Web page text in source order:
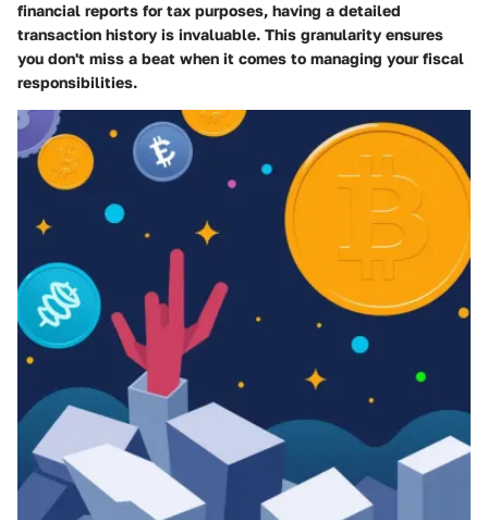
financial reports for tax purposes, having a detailed
transaction history is invaluable. This granularity ensures
you don't miss a beat when it comes to managing your fiscal
responsibilities.